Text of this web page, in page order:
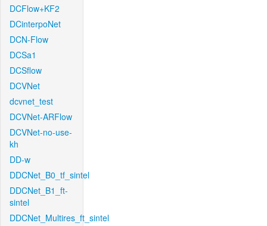
DCFlow+KF2
DCinterpoNet
DCN-Flow
DCSa1
DCSflow
DCVNet
dcvnet_test
DCVNet-ARFlow
DCVNet-no-use-
kh
DD-w
DDCNet_B0_tf_sintel
DDCNet_B1_ft-
sintel
DDCNet_Multires_ft_sintel